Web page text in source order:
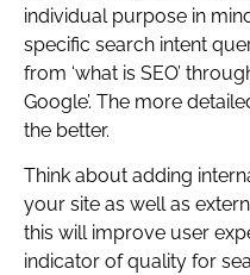
individual purpose in
specific search intent
from ‘what is SEO’
Google’. The more
the better.
Think about adding
your site as well as
this will improve user
indicator of quality for